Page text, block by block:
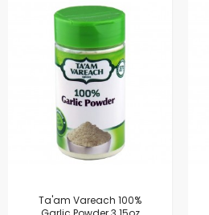
Ta'am Vareach 100%